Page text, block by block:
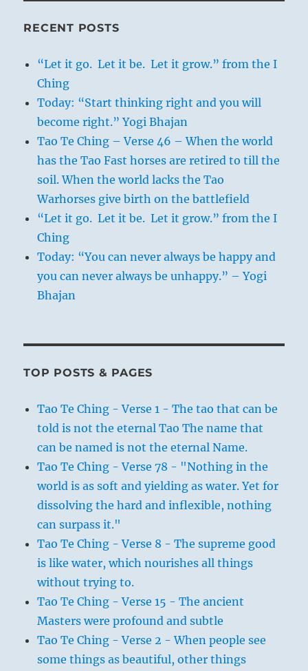
RECENT POSTS
“Let it go. Let it be. Let it grow.” from the I
Ching
Today: “Start thinking right and you will
become right.” Yogi Bhajan
Tao Te Ching – Verse 46 – When the world
has the Tao Fast horses are retired to till the
soil. When the world lacks the Tao
Warhorses give birth on the battlefield
“Let it go. Let it be. Let it grow.” from the I
Ching
Today: “You can never always be happy and
you can never always be unhappy.” – Yogi
Bhajan
TOP POSTS & PAGES
Tao Te Ching - Verse 1 - The tao that can be
told is not the eternal Tao The name that
can be named is not the eternal Name.
Tao Te Ching - Verse 78 - "Nothing in the
world is as soft and yielding as water. Yet for
dissolving the hard and inflexible, nothing
can surpass it."
Tao Te Ching - Verse 8 - The supreme good
is like water, which nourishes all things
without trying to.
Tao Te Ching - Verse 15 - The ancient
Masters were profound and subtle
Tao Te Ching - Verse 2 - When people see
some things as beautiful, other things